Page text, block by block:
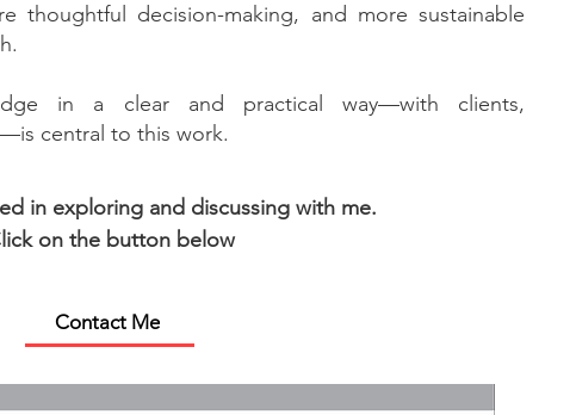
thoughtful decision-making, and more sustainable
in a clear and practical way—with clients,
central to this work.
in exploring and discussing with me.
on the button below
Contact Me